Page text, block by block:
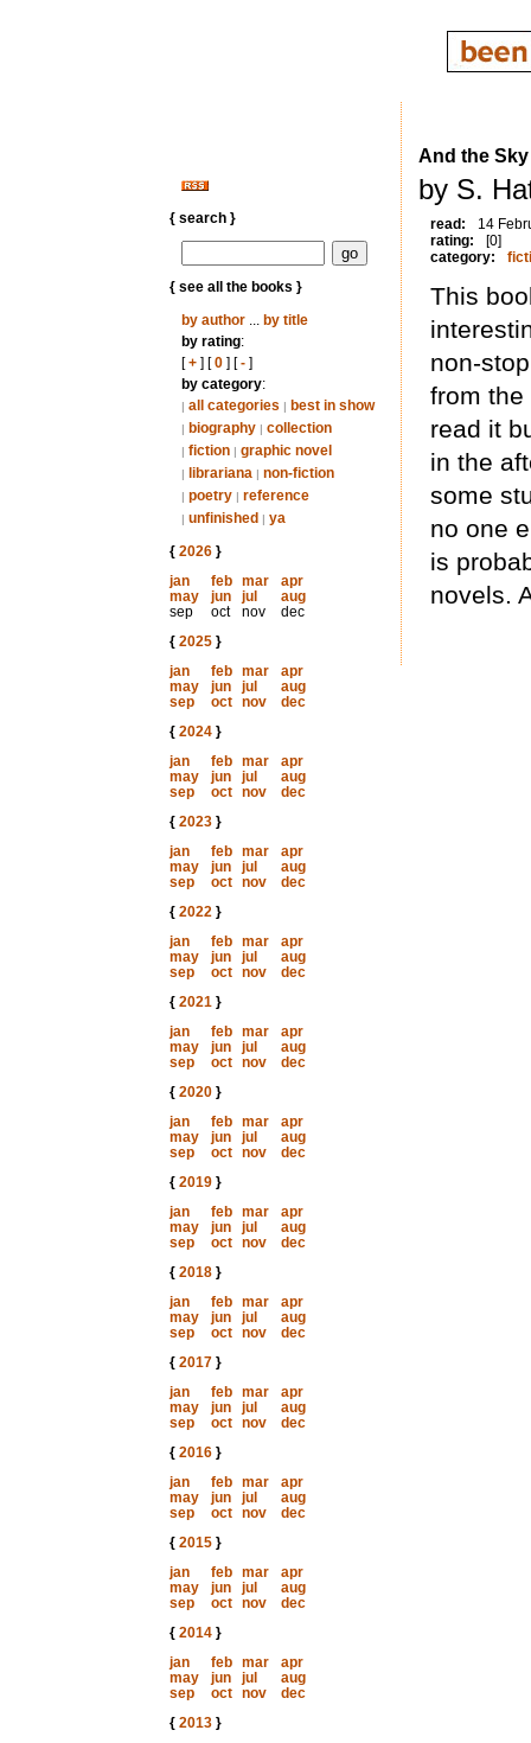
{ search }
{ see all the books }
by author... by title
by rating:
[+] [0] [-]
by category:
| all categories | best in show
| biography | collection
| fiction | graphic novel
| librariana | non-fiction
| poetry | reference
| unfinished | ya
{ 2026}
jan
feb mar
apr
may
jun jul
aug
sep
oct nov
dec
{ 2025}
jan
feb mar
apr
may
jun jul
aug
sep
oct nov
dec
{ 2024}
jan
feb mar
apr
may
jun jul
aug
sep
oct nov
dec
{ 2023}
jan
feb mar
apr
may
jun jul
aug
sep
oct nov
dec
{ 2022}
jan
feb mar
apr
may
jun jul
aug
sep
oct nov
dec
{ 2021}
jan
feb mar
apr
may
jun jul
aug
sep
oct nov
dec
{ 2020}
jan
feb mar
apr
may
jun jul
aug
sep
oct nov
dec
{ 2019}
jan
feb mar
apr
may
jun jul
aug
sep
oct nov
dec
{ 2018}
jan
feb mar
apr
may
jun jul
aug
sep
oct nov
dec
{ 2017}
jan
feb mar
apr
may
jun jul
aug
sep
oct nov
dec
{ 2016}
jan
feb mar
apr
may
jun jul
aug
sep
oct nov
dec
{ 2015}
jan
feb mar
apr
may
jun jul
aug
sep
oct nov
dec
{ 2014}
jan
feb mar
apr
may
jun jul
aug
sep
oct nov
dec
{ 2013}
And the
by S.
read:
14
rating:
[0]
category:
This
non-
from the
read it
in the
some
no one
is
novels.